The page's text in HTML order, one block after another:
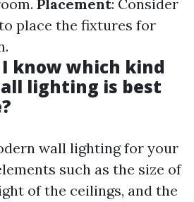
Placement: Consider
place the fixtures for
I know which kind
lighting is best
wall lighting for your
such as the size of
of the ceilings, and the